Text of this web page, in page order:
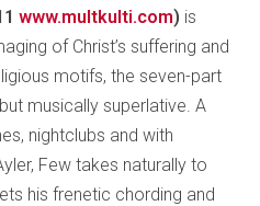
www.multkulti.com) is
of Christ’s suffering and
motifs, the seven-part
musically superlative. A
nightclubs and with
Few takes naturally to
his frenetic chording and